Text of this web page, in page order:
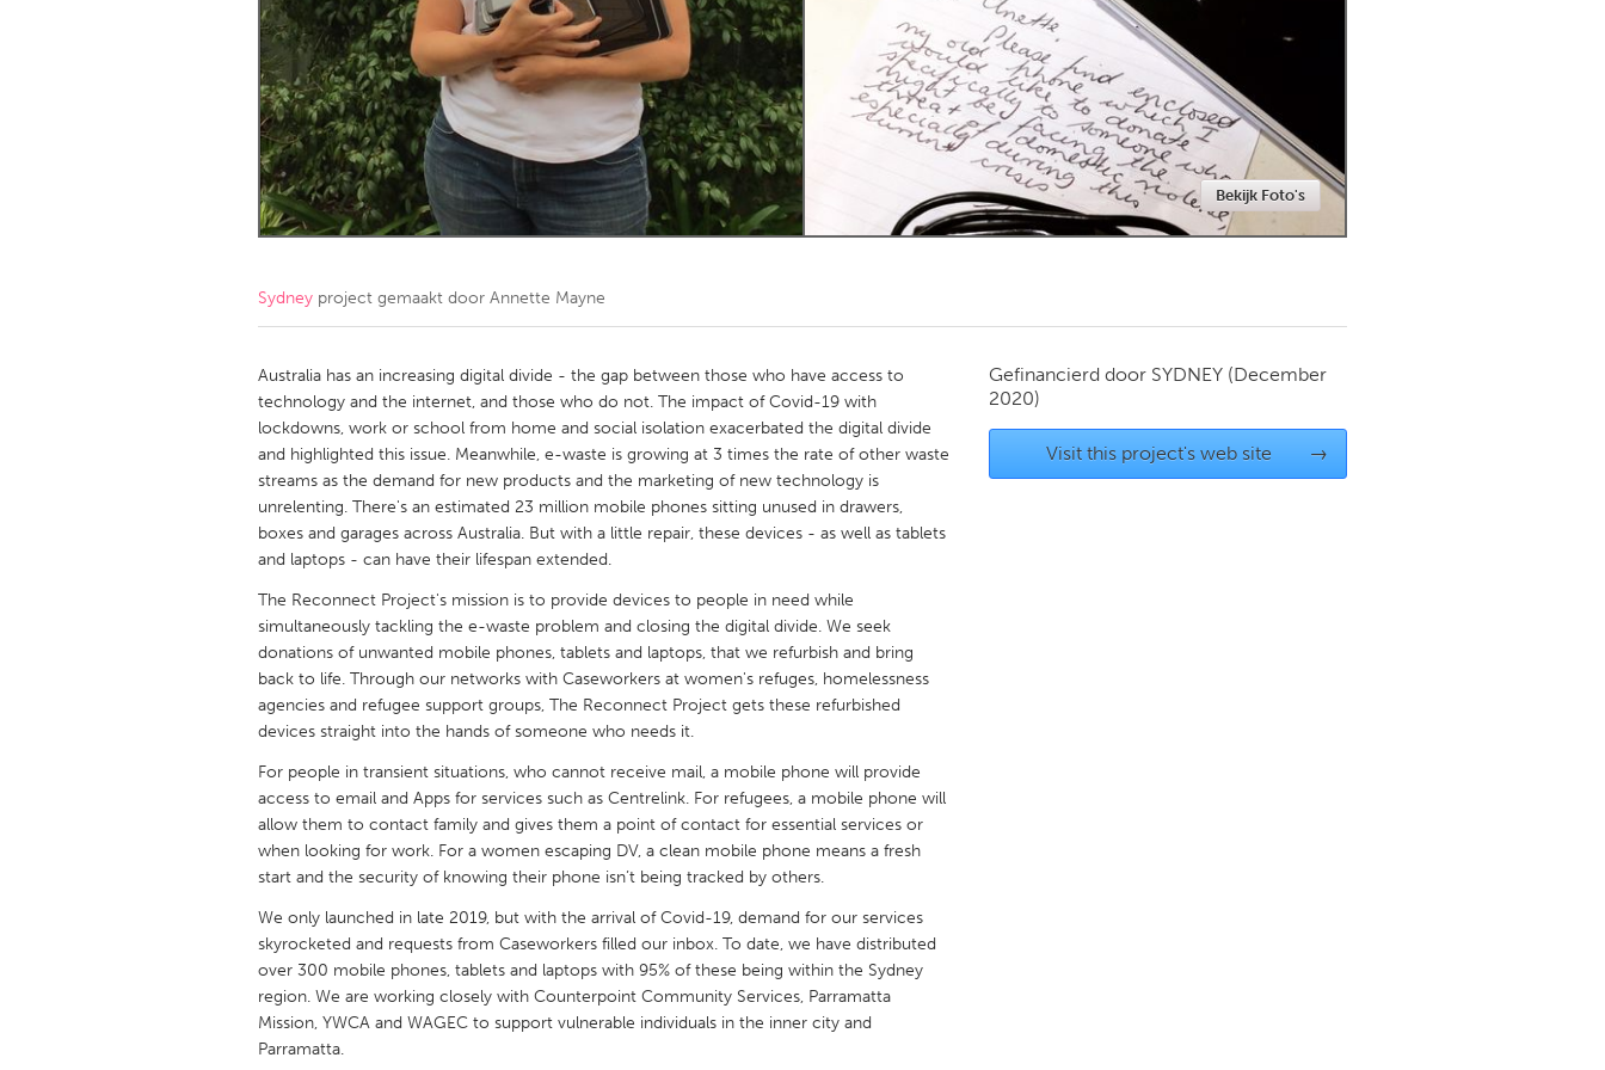
Amherstburg
Kingston Kitchener-Waterloo New Glasgow
Newmarket
Ottawa
South Shore Toronto
MALAYSIA
Kuala Lumpur
NETHERLANDS
QATAR
Qatar
Singapore
UNITED KINGDOM
UNITED STATES
Ann Arbor, MI
Austin, TX Baltimore, MD Boston, MA
Cass Clay
Chicago, IL Cleveland, OH
Gainesville, FL
Georgetown, MA Gloucester, MA Hamilton-Wenham, MA
Miami, FL
Newburyport, MA
North Minneapolis, MN Oahu, HI Orlando, FL
Rockport, MA
San Antonio, TX San Francisco, CA San Jose, CA
Seattle, WA
South Bend, IN St. Paul, MN State College, PA
Westminster, MD
Bekijk Foto's
Sydney project gemaakt door Annette Mayne
Australia has an increasing digital divide - the gap between those who have access to
technology and the internet, and those who do not. The impact of Covid-19 with
lockdowns, work or school from home and social isolation exacerbated the digital divide
and highlighted this issue. Meanwhile, e-waste is growing at 3 times the rate of other waste
streams as the demand for new products and the marketing of new technology is
unrelenting. There's an estimated 23 million mobile phones sitting unused in drawers,
boxes and garages across Australia. But with a little repair, these devices - as well as tablets
and laptops - can have their lifespan extended.
The Reconnect Project's mission is to provide devices to people in need while
simultaneously tackling the e-waste problem and closing the digital divide. We seek
donations of unwanted mobile phones, tablets and laptops, that we refurbish and bring
back to life. Through our networks with Caseworkers at women's refuges, homelessness
agencies and refugee support groups, The Reconnect Project gets these refurbished
devices straight into the hands of someone who needs it.
For people in transient situations, who cannot receive mail, a mobile phone will provide
access to email and Apps for services such as Centrelink. For refugees, a mobile phone will
allow them to contact family and gives them a point of contact for essential services or
when looking for work. For a women escaping DV, a clean mobile phone means a fresh
start and the security of knowing their phone isn’t being tracked by others.
We only launched in late 2019, but with the arrival of Covid-19, demand for our services
skyrocketed and requests from Caseworkers filled our inbox. To date, we have distributed
over 300 mobile phones, tablets and laptops with 95% of these being within the Sydney
region. We are working closely with Counterpoint Community Services, Parramatta
Mission, YWCA and WAGEC to support vulnerable individuals in the inner city and
Parramatta.
Gefinancierd door SYDNEY (December
2020)
Visit this project's web site →